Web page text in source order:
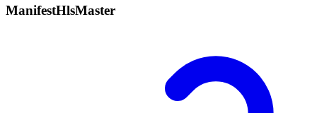
ManifestHlsMaster